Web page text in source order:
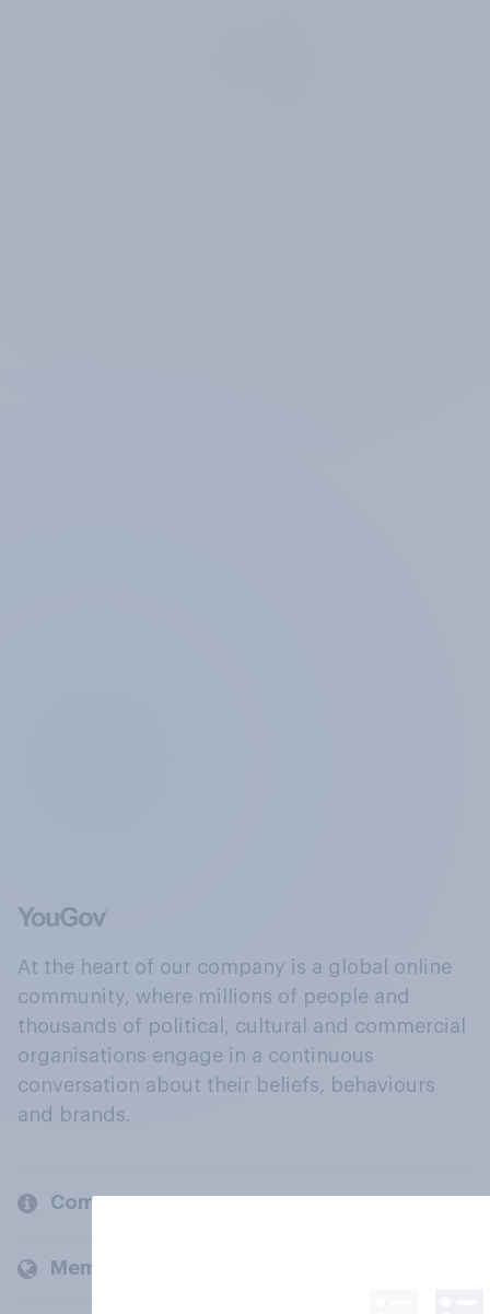
At the heart of our company is a global online
community, where millions of people and
thousands of political, cultural and commercial
organisations engage in a continuous
conversation about their beliefs, behaviours
and brands.
Company
Members and clients